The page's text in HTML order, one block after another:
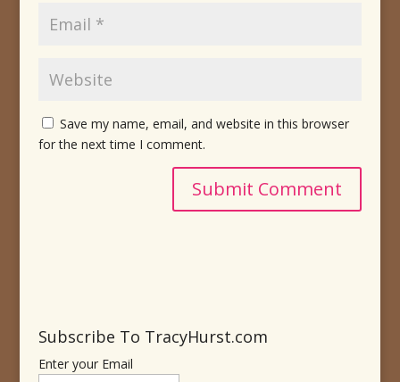
Save my name, email, and website in this browser
for the next time I comment.
Subscribe To TracyHurst.com
Enter your Email